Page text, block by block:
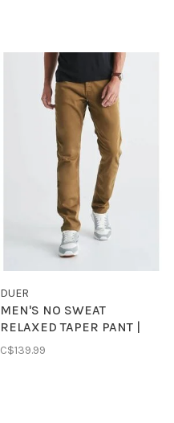
DUER
MEN'S NO SWEAT
RELAXED TAPER PANT |
TOBACCO
C$139.99